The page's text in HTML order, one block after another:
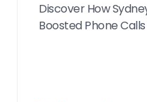
Discover How
Boosted Phone